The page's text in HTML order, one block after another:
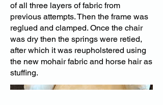
of all three layers of fabric from
previous attempts. Then the frame was
reglued and clamped. Once the chair
was dry then the springs were retied,
after which it was reupholstered using
the new mohair fabric and horse hair as
stuffing.